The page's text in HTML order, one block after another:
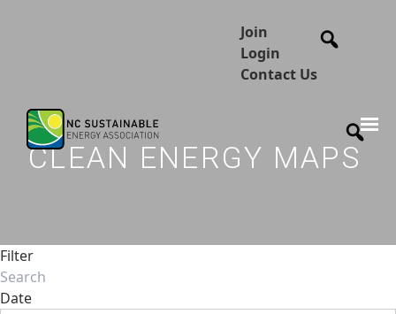
Join
Login
Contact Us
CLEAN ENERGY MAPS
Filter
Date